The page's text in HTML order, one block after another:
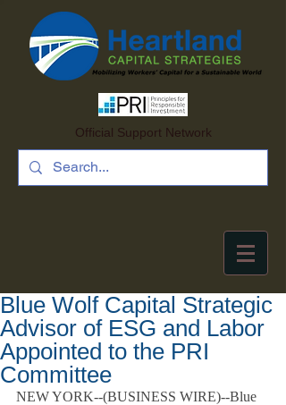
Official Support Network
Blue Wolf Capital Strategic
Advisor of ESG and Labor
Appointed to the PRI
Committee
NEW YORK--(BUSINESS WIRE)--Blue